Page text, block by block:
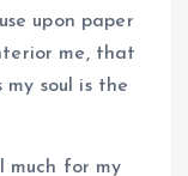
upon paper
me, that
soul is the
much for my